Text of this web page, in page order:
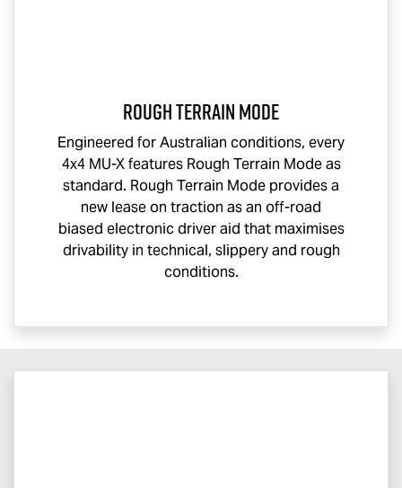
Rough Terrain Mode
Engineered for Australian conditions, every
4x4 MU-Xfeatures Rough Terrain Mode as
standard. Rough Terrain Mode provides a
new lease on traction as an off-road
biased electronic driver aid that maximises
drivability in technical, slippery and rough
conditions.